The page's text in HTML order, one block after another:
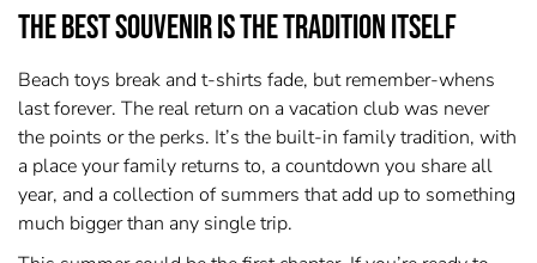
The Best Souvenir Is the Tradition Itself
Beach toys break and t-shirts fade, but remember-whens
last forever. The real return on a vacation club was never
the points or the perks. It’s the built-in family tradition, with
a place your family returns to, a countdown you share all
year, and a collection of summers that add up to something
much bigger than any single trip.